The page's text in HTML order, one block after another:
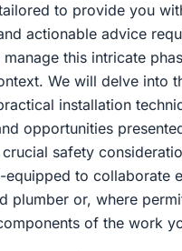
to provide you
actionable advice
this intricate
We will delve into
installation
opportunities
safety
equipped to collaborate
plumber or, where
of the work